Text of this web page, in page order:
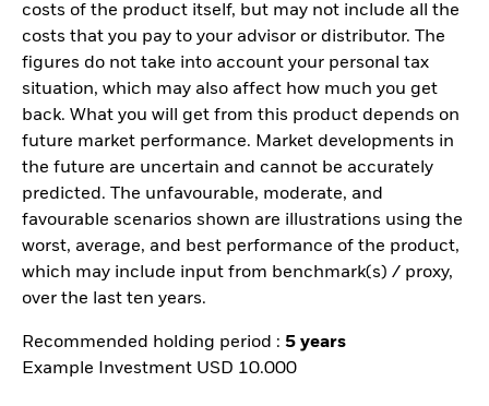
costs of the product itself, but may not include all the
costs that you pay to your advisor or distributor. The
figures do not take into account your personal tax
situation, which may also affect how much you get
back. What you will get from this product depends on
future market performance. Market developments in
the future are uncertain and cannot be accurately
predicted. The unfavourable, moderate, and
favourable scenarios shown are illustrations using the
worst, average, and best performance of the product,
which may include input from benchmark(s) / proxy,
over the last ten years.
Recommended holding period : 5 years
Example Investment USD 10.000